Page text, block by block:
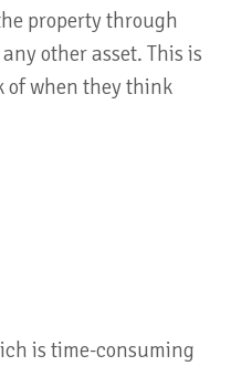
property through
other asset. This is
of when they think
is time-consuming